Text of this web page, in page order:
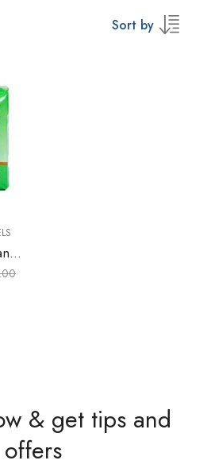
Sort by
1 Bale – Marvel Girl Sanitary Towels
& get tips and
offers